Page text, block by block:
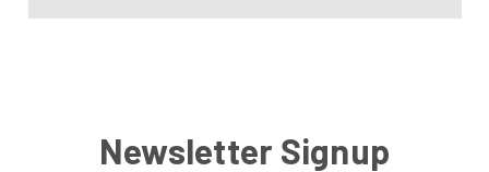
Newsletter Signup